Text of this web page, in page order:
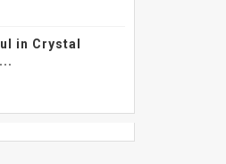
in Crystal